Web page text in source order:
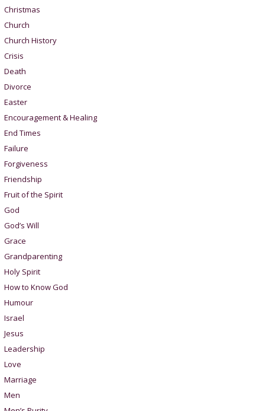
Christmas
Church
Church History
Crisis
Death
Divorce
Easter
Encouragement & Healing
End Times
Failure
Forgiveness
Friendship
Fruit of the Spirit
God
God’s Will
Grace
Grandparenting
Holy Spirit
How to Know God
Humour
Israel
Jesus
Leadership
Love
Marriage
Men